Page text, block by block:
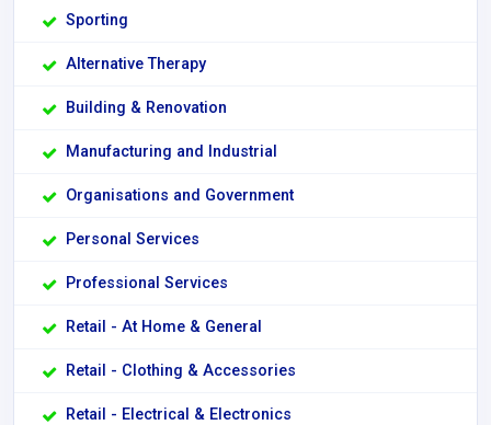
Sporting
Alternative Therapy
Building & Renovation
Manufacturing and Industrial
Organisations and Government
Personal Services
Professional Services
Retail - At Home & General
Retail - Clothing & Accessories
Retail - Electrical & Electronics